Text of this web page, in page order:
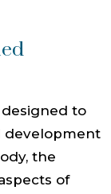
to
development
the
of